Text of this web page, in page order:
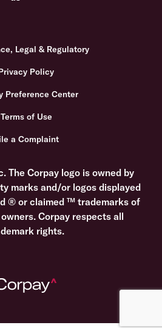
Legal & Regulatory
Policy
Preference Center
Terms of Use
a Complaint
The Corpay logo is owned by
marks and/or logos displayed
® or claimed ™ trademarks of
Corpay respects all
rights.